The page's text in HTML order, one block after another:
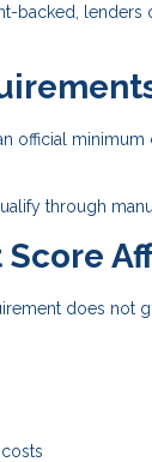
backed,
official
through
Score
does not